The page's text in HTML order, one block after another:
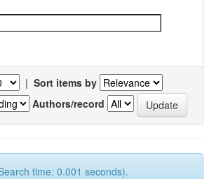
| Sort items by
Authors/record
time: 0.001 seconds).